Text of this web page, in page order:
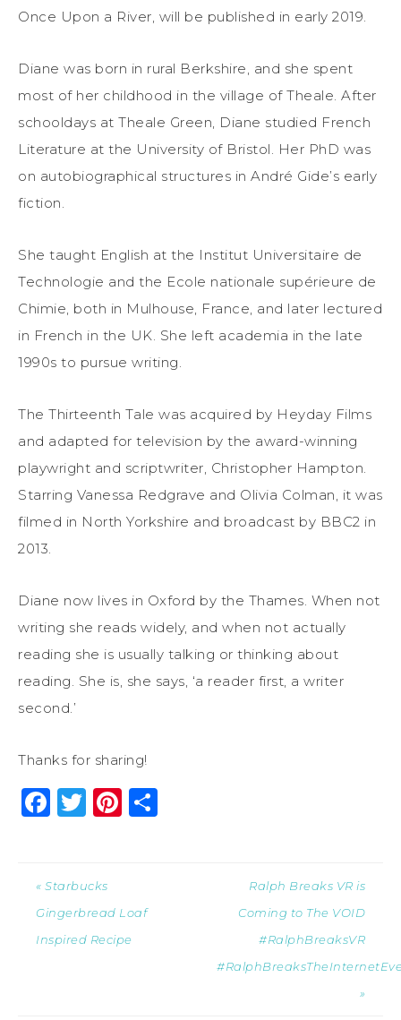
Once Upon a River, will be published in early 2019.
Diane was born in rural Berkshire, and she spent
most of her childhood in the village of Theale. After
schooldays at Theale Green, Diane studied French
Literature at the University of Bristol. Her PhD was
on autobiographical structures in André Gide’s early
fiction.
She taught English at the Institut Universitaire de
Technologie and the Ecole nationale supérieure de
Chimie, both in Mulhouse, France, and later lectured
in French in the UK. She left academia in the late
1990s to pursue writing.
The Thirteenth Tale was acquired by Heyday Films
and adapted for television by the award-winning
playwright and scriptwriter, Christopher Hampton.
Starring Vanessa Redgrave and Olivia Colman, it was
filmed in North Yorkshire and broadcast by BBC2 in
2013.
Diane now lives in Oxford by the Thames. When not
writing she reads widely, and when not actually
reading she is usually talking or thinking about
reading. She is, she says, ‘a reader first, a writer
second.’
Thanks for sharing!
Facebook
Twitter
Pinterest
« Starbucks
Gingerbread Loaf
Inspired Recipe
Ralph Breaks VR is
Coming to The VOID
#RalphBreaksVR
»